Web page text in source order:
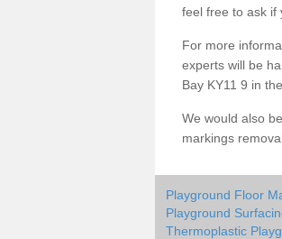
feel free to ask if
For more
experts will be
Bay KY11 9 in
We would also
markings
Playground Floor
Playground
Thermoplastic